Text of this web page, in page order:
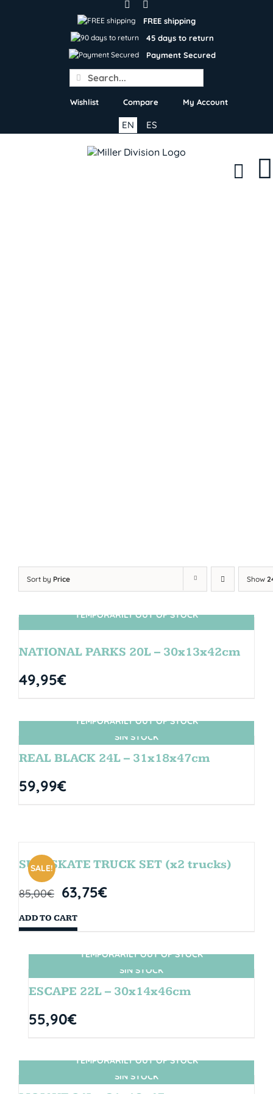
FREE shipping
45 days to return
Payment Secured
Search
for:
Wishlist Compare My Account
ES
EN
Sort by Price Show
SIN STOCK
TEMPORARILY OUT OF STOCK
NATIONAL PARKS 20L – 30x13x42cm
49,95€
SIN STOCK
TEMPORARILY OUT OF STOCK
REAL BLACK 24L – 31x18x47cm
59,99€
SALE!
SURFSKATE TRUCK SET (x2 trucks)
85,00€ 63,75€
ADD TO CART
SIN STOCK
TEMPORARILY OUT OF STOCK
ESCAPE 22L – 30x14x46cm
55,90€
SIN STOCK
TEMPORARILY OUT OF STOCK